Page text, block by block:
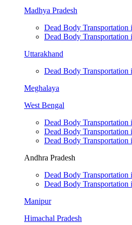
Madhya Pradesh
Dead Body Transportation
Dead Body Transportation
Uttarakhand
Dead Body Transportation
Meghalaya
West Bengal
Dead Body Transportation
Dead Body Transportation
Dead Body Transportation
Andhra Pradesh
Dead Body Transportation
Dead Body Transportation
Manipur
Himachal Pradesh